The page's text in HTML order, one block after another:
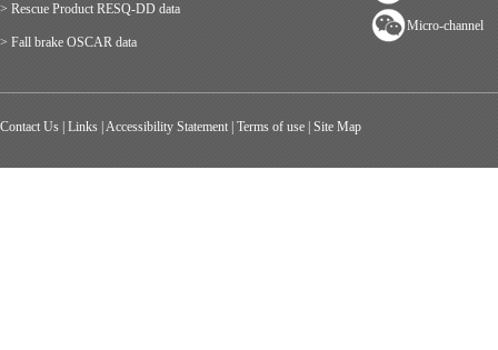
> Rescue Product RESQ-DD data
> Fall brake OSCAR data
Micro-channel
Contact Us Links Accessibility Statement Terms of use Site Map